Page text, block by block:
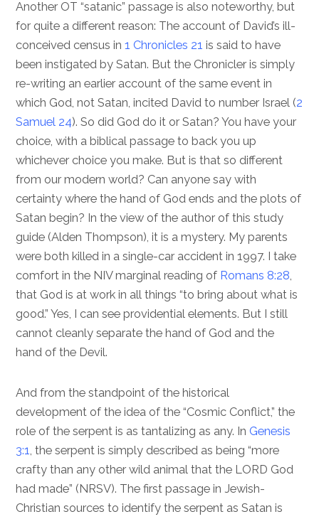
Another OT “satanic” passage is also noteworthy, but
for quite a different reason: The account of David’s ill-
conceived census in1 Chronicles 21 is said to have
been instigated by Satan. But the Chronicler is simply
re-writing an earlier account of the same event in
which God, not Satan, incited David to number Israel (2
Samuel 24). So did God do it or Satan? You have your
choice, with a biblical passage to back you up
whichever choice you make. But is that so different
from our modern world? Can anyone say with
certainty where the hand of God ends and the plots of
Satan begin? In the view of the author of this study
guide (Alden Thompson), it is a mystery. My parents
were both killed in a single-car accident in 1997. I take
comfort in the NIV marginal reading of Romans 8:28,
that God is at work in all things “to bring about what is
good.” Yes, I can see providential elements. But I still
cannot cleanly separate the hand of God and the
hand of the Devil.
And from the standpoint of the historical
development of the idea of the “Cosmic Conflict,” the
role of the serpent is as tantalizing as any. In Genesis
3:1 , the serpent is simply described as being “more
crafty than any other wild animal that the LORD God
had made” (NRSV). The first passage in Jewish-
Christian sources to identify the serpent as Satan is